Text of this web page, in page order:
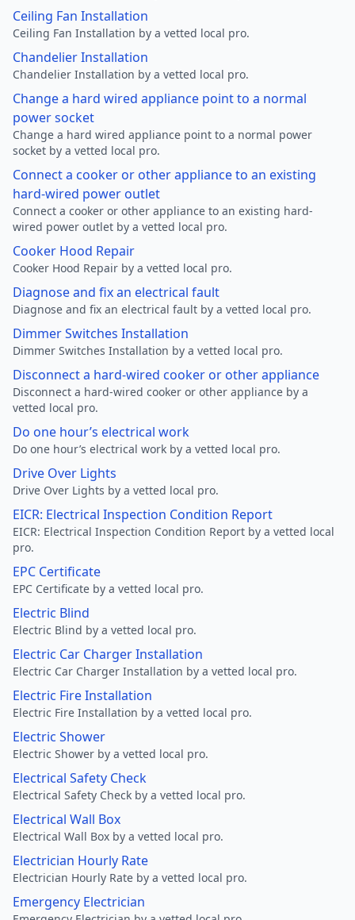
Ceiling Fan Installation
Ceiling Fan Installation by a vetted local pro.
Chandelier Installation
Chandelier Installation by a vetted local pro.
Change a hard wired appliance point to a normal
power socket
Change a hard wired appliance point to a normal power
socket by a vetted local pro.
Connect a cooker or other appliance to an existing
hard-wired power outlet
Connect a cooker or other appliance to an existing hard-
wired power outlet by a vetted local pro.
Cooker Hood Repair
Cooker Hood Repair by a vetted local pro.
Diagnose and fix an electrical fault
Diagnose and fix an electrical fault by a vetted local pro.
Dimmer Switches Installation
Dimmer Switches Installation by a vetted local pro.
Disconnect a hard-wired cooker or other appliance
Disconnect a hard-wired cooker or other appliance by a
vetted local pro.
Do one hour’s electrical work
Do one hour’s electrical work by a vetted local pro.
Drive Over Lights
Drive Over Lights by a vetted local pro.
EICR: Electrical Inspection Condition Report
EICR: Electrical Inspection Condition Report by a vetted local
pro.
EPC Certificate
EPC Certificate by a vetted local pro.
Electric Blind
Electric Blind by a vetted local pro.
Electric Car Charger Installation
Electric Car Charger Installation by a vetted local pro.
Electric Fire Installation
Electric Fire Installation by a vetted local pro.
Electric Shower
Electric Shower by a vetted local pro.
Electrical Safety Check
Electrical Safety Check by a vetted local pro.
Electrical Wall Box
Electrical Wall Box by a vetted local pro.
Electrician Hourly Rate
Electrician Hourly Rate by a vetted local pro.
Emergency Electrician